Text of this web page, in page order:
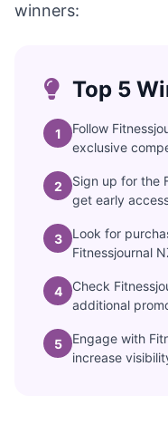
winners:
Top 5
1
Follow
exclusive
2
Sign up for the
get early
3
Look for
Fitnessjournal
4
Check
additional
5
Engage with
increase